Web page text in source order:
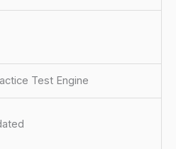
Test Engine